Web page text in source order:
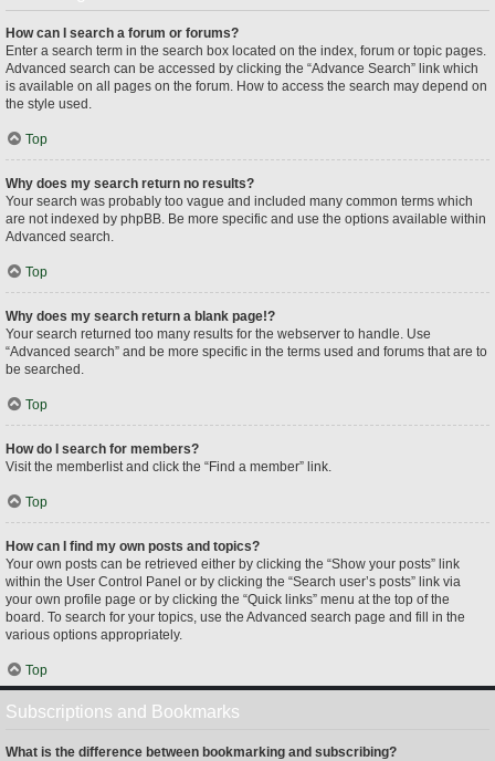
How can I search a forum or forums?
Enter a search term in the search box located on the index, forum or topic pages.
Advanced search can be accessed by clicking the “Advance Search” link which
is available on all pages on the forum. How to access the search may depend on
the style used.
Top
Why does my search return no results?
Your search was probably too vague and included many common terms which
are not indexed by phpBB. Be more specific and use the options available within
Advanced search.
Top
Why does my search return a blank page!?
Your search returned too many results for the webserver to handle. Use
“Advanced search” and be more specific in the terms used and forums that are to
be searched.
Top
How do I search for members?
Visit the memberlist and click the “Find a member” link.
Top
How can I find my own posts and topics?
Your own posts can be retrieved either by clicking the “Show your posts” link
within the User Control Panel or by clicking the “Search user’s posts” link via
your own profile page or by clicking the “Quick links” menu at the top of the
board. To search for your topics, use the Advanced search page and fill in the
various options appropriately.
Top
Subscriptions and Bookmarks
What is the difference between bookmarking and subscribing?